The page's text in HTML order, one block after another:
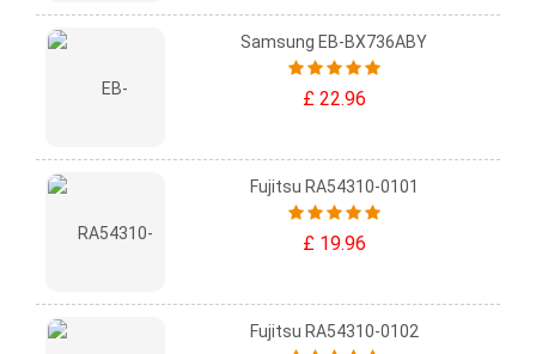
Samsung EB-BX736ABY
£ 22.96
Fujitsu RA54310-0101
£ 19.96
Fujitsu RA54310-0102